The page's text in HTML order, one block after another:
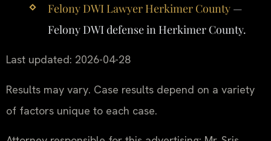
Felony DWI Lawyer Herkimer County—
Felony DWI defense in Herkimer County.
Last updated: 2026-04-28
Results may vary. Case results depend on a variety
of factors unique to each case.